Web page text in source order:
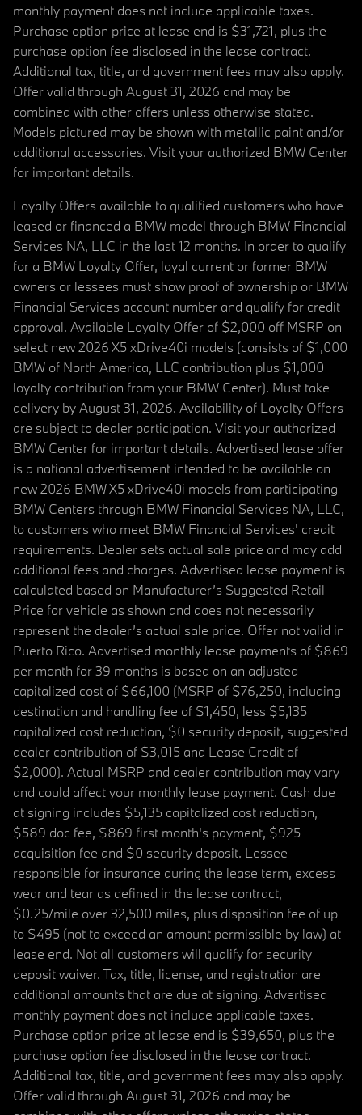
monthly payment does not include applicable taxes.
Purchase option price at lease end is $31,721, plus the
purchase option fee disclosed in the lease contract.
Additional tax, title, and government fees may also apply.
Offer valid through August 31, 2026 and may be
combined with other offers unless otherwise stated.
Models pictured may be shown with metallic paint and/or
additional accessories. Visit your authorized BMW Center
for important details.
Loyalty Offers available to qualified customers who have
leased or financed a BMW model through BMW Financial
Services NA, LLC in the last 12 months. In order to qualify
for a BMW Loyalty Offer, loyal current or former BMW
owners or lessees must show proof of ownership or BMW
Financial Services account number and qualify for credit
approval. Available Loyalty Offer of $2,000 off MSRP on
select new 2026 X5 xDrive40i models (consists of $1,000
BMW of North America, LLC contribution plus $1,000
loyalty contribution from your BMW Center). Must take
delivery by August 31, 2026. Availability of Loyalty Offers
are subject to dealer participation. Visit your authorized
BMW Center for important details. Advertised lease offer
is a national advertisement intended to be available on
new 2026 BMW X5 xDrive40i models from participating
BMW Centers through BMW Financial Services NA, LLC,
to customers who meet BMW Financial Services' credit
requirements. Dealer sets actual sale price and may add
additional fees and charges. Advertised lease payment is
calculated based on Manufacturer’s Suggested Retail
Price for vehicle as shown and does not necessarily
represent the dealer’s actual sale price. Offer not valid in
Puerto Rico. Advertised monthly lease payments of $869
per month for 39 months is based on an adjusted
capitalized cost of $66,100 (MSRP of $76,250, including
destination and handling fee of $1,450, less $5,135
capitalized cost reduction, $0 security deposit, suggested
dealer contribution of $3,015 and Lease Credit of
$2,000). Actual MSRP and dealer contribution may vary
and could affect your monthly lease payment. Cash due
at signing includes $5,135 capitalized cost reduction,
$589 doc fee, $869 first month's payment, $925
acquisition fee and $0 security deposit. Lessee
responsible for insurance during the lease term, excess
wear and tear as defined in the lease contract,
$0.25/mile over 32,500 miles, plus disposition fee of up
to $495 (not to exceed an amount permissible by law) at
lease end. Not all customers will qualify for security
deposit waiver. Tax, title, license, and registration are
additional amounts that are due at signing. Advertised
monthly payment does not include applicable taxes.
Purchase option price at lease end is $39,650, plus the
purchase option fee disclosed in the lease contract.
Additional tax, title, and government fees may also apply.
Offer valid through August 31, 2026 and may be